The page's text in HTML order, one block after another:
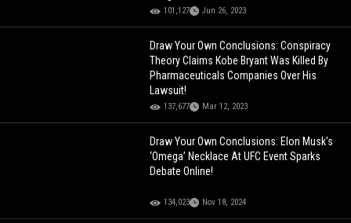
101,127 Jun 26, 2023
Draw Your Own Conclusions: Conspiracy
Theory Claims Kobe Bryant Was Killed By
Pharmaceuticals Companies Over His
Lawsuit!
137,677 Mar 12, 2023
Draw Your Own Conclusions: Elon Musk's
‘Omega’ Necklace At UFC Event Sparks
Debate Online!
134,023 Nov 18, 2024